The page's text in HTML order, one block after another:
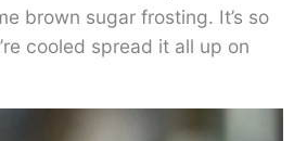
brown sugar frosting. It’s so
cooled spread it all up on